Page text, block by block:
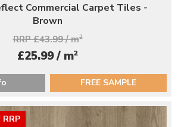
Commercial Carpet Tiles -
Brown
RRP £43.99 / m2
£25.99 / m2
FREE SAMPLE